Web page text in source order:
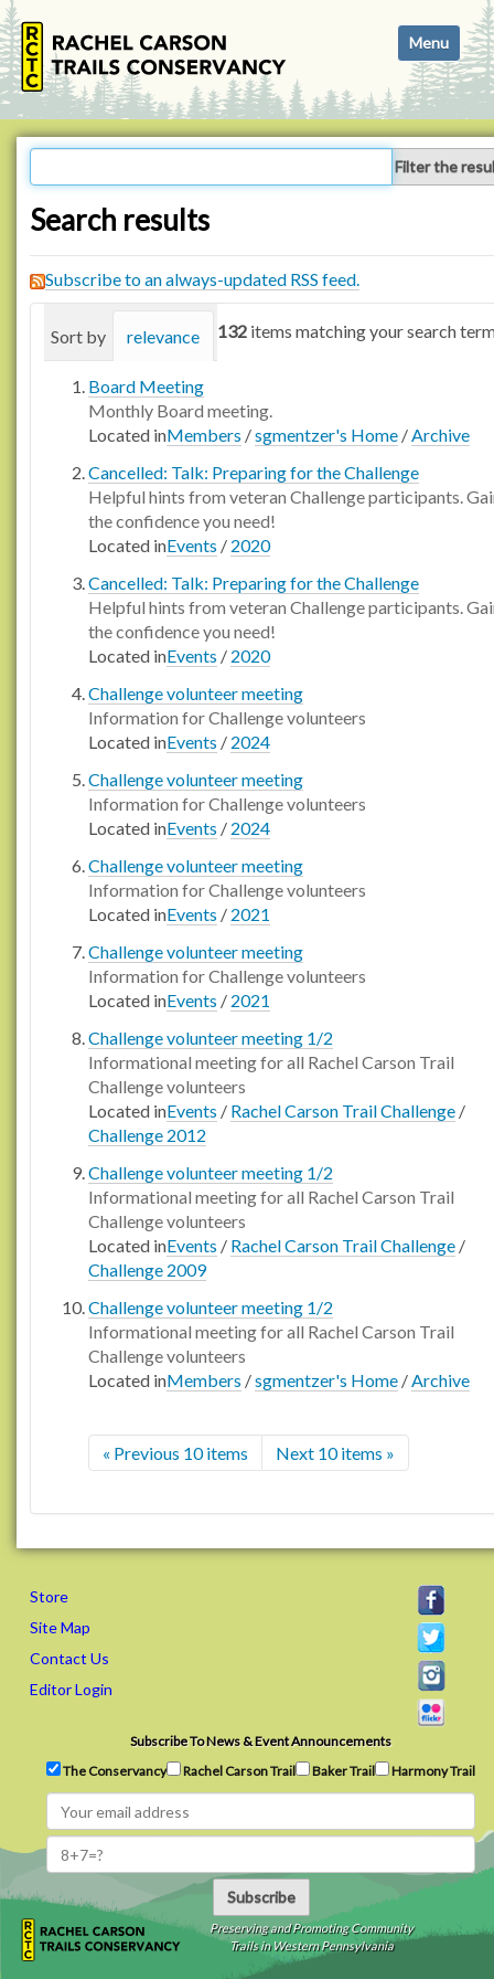
i
g
a
Toggle
Filter the
Search results
Subscribe to an always-updated RSS feed.
132 items matching your search
Sort by relevance date (newest first)
Board Meeting
Monthly Board meeting.
Located inMembers /sgmentzer's Home /Archive
Cancelled: Talk: Preparing for the Challenge
Helpful hints from veteran Challenge participants.
the confidence you need!
Located inEvents / 2020
Cancelled: Talk: Preparing for the Challenge
Helpful hints from veteran Challenge participants.
the confidence you need!
Located inEvents / 2020
Challenge volunteer meeting
Information for Challenge volunteers
Located inEvents / 2024
Challenge volunteer meeting
Information for Challenge volunteers
Located inEvents / 2024
Challenge volunteer meeting
Information for Challenge volunteers
Located inEvents / 2021
Challenge volunteer meeting
Information for Challenge volunteers
Located inEvents / 2021
Challenge volunteer meeting 1/2
Informational meeting for all Rachel Carson Trail
Challenge volunteers
Located inEvents / Rachel Carson Trail Challenge /
Challenge 2012
Challenge volunteer meeting 1/2
Informational meeting for all Rachel Carson Trail
Challenge volunteers
Located inEvents / Rachel Carson Trail Challenge /
Challenge 2009
Challenge volunteer meeting 1/2
Informational meeting for all Rachel Carson Trail
Challenge volunteers
Located inMembers /sgmentzer's Home /Archive
« Previous 10 items Next 10 items »
Store
Site Map
Contact Us
Editor Login
Subscribe To News & Event Announcements
The Conservancy
Rachel Carson Trail Baker Trail Harmony Trail
Subscribe
Preserving and Promoting Community
Trails in Western Pennsylvania